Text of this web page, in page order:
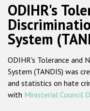
Main
navigation
ODIHR's
System
ODIHR's Tolerance and
System (TANDIS) was
and statistics on hate
with Ministerial Council